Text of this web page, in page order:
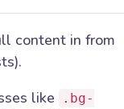
content in from
like
.bg-